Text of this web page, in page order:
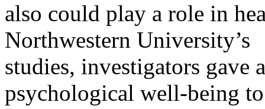
also could play a role in
Northwestern University’s
studies, investigators gave
psychological well-being